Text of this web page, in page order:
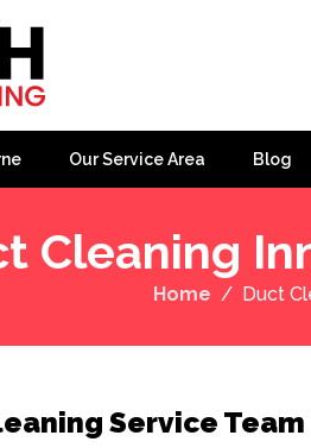
Our Service Area Blog
Cleaning
Home Duct
Service